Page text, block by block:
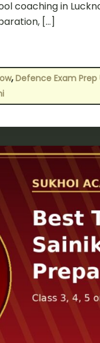
coaching in
[…]
,Defence Exam Prep